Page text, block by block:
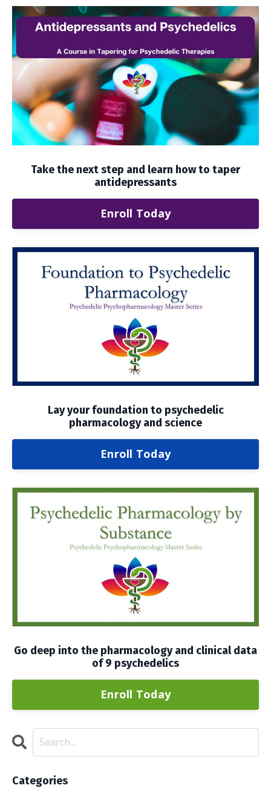
Take the next step and learn how to taper
antidepressants
Enroll Today
Lay your foundation to psychedelic
pharmacology and science
Enroll Today
Go deep into the pharmacology and clinical data
of 9 psychedelics
Enroll Today
Categories